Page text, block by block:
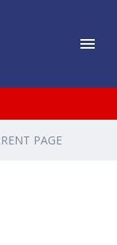
PAGE